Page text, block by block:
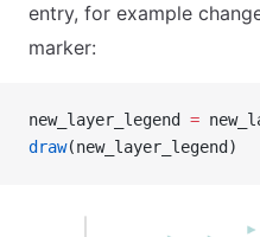
entry, for example
marker:
new_layer_legend =
draw(new_layer_legend)